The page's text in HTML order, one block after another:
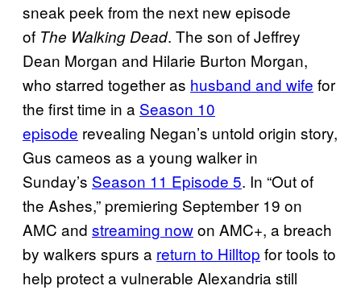
sneak peek from the next new episode
of The Walking Dead. The son of Jeffrey
Dean Morgan and Hilarie Burton Morgan,
who starred together as husband and wife for
the first time in a Season 10
episode revealing Negan’s untold origin story,
Gus cameos as a young walker in
Sunday’s Season 11 Episode 5. In “Out of
the Ashes,” premiering September 19 on
AMC and streaming nowon AMC+, a breach
by walkers spurs a return to Hilltop for tools to
help protect a vulnerable Alexandria still